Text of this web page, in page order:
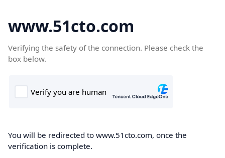
www.51cto.com
Verifying the safety of the connection. Please check the
box below.
You will be redirected to www.51cto.com, once the
verification is complete.